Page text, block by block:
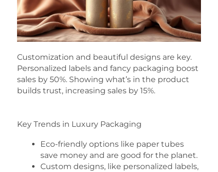
Customization and beautiful designs are key.
Personalized labels and fancy packaging boost
sales by 50%. Showing what’s in the product
builds trust, increasing sales by 15%.
Key Trends in Luxury Packaging
Eco-friendly options like paper tubes
save money and are good for the planet.
Custom designs, like personalized labels,